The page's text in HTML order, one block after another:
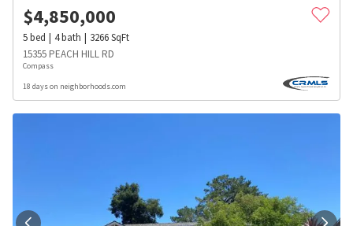
$4,850,000
5bed 4bath 3266SqFt
15355 PEACH HILL RD
Compass
18 days on neighborhoods.com